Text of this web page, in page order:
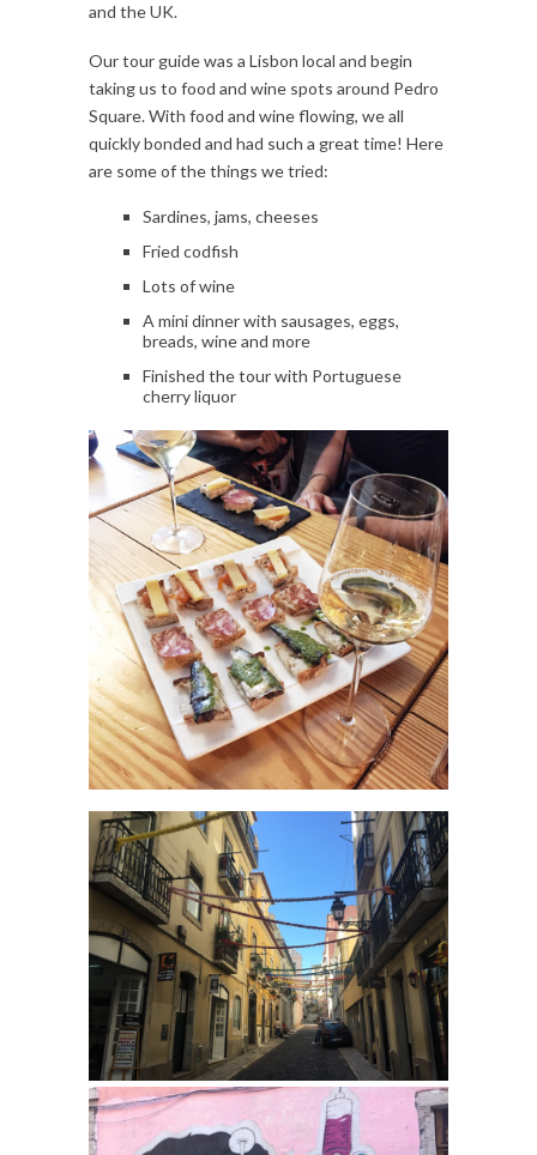
and the UK.
Our tour guide was a Lisbon local and begin
taking us to food and wine spots around Pedro
Square. With food and wine flowing, we all
quickly bonded and had such a great time! Here
are some of the things we tried:
Sardines, jams, cheeses
Fried codfish
Lots of wine
A mini dinner with sausages, eggs,
breads, wine and more
Finished the tour with Portuguese
cherry liquor